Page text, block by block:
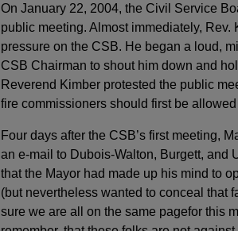
On January 22, 2004, the Civil Service
public meeting. Almost immediately, Rev.
pressure on the CSB. He began a loud,
CSB Chairman to shout him down and
Reverend Kimber protested the public
fire commissioners should first be
Four days after the CSB’s first meeting,
an e-mail to Dubois-Walton, Burgett, and
that the Mayor had made up his mind to
(but nevertheless wanted to conceal that
sure we are all on the same pagefor this